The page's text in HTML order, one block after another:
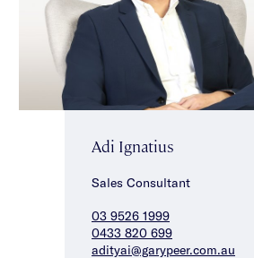
Adi Ignatius
Sales Consultant
03 9526 1999
0433 820 699
adityai@garypeer.com.au